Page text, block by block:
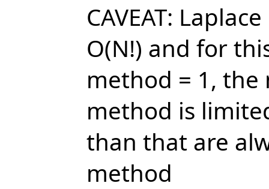
CAVEAT:
O(N!) and for
method = 1,
method is
than that are
method